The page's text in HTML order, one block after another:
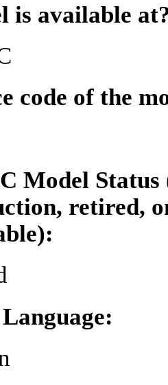
is available
code of the
Model Status
retired,